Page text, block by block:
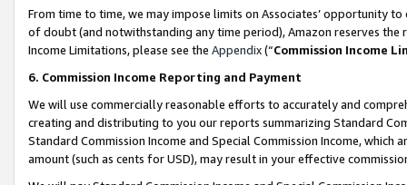
From time to time, we may impose limits on Associates’ opportunity
of doubt (and notwithstanding any time period), Amazon reserves
Income Limitations, please see the Appendix(“Commission Income
6. Commission Income Reporting and Payment
We will use commercially reasonable efforts to accurately and
creating and distributing to you our reports summarizing Standard
Standard Commission Income and Special Commission Income,
amount (such as cents for USD), may result in your effective